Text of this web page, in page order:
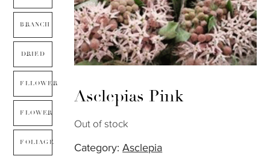
BRANCH
DRIED
FLLOWER
FLOWER
FOLIAGE
Asclepias Pink
Out of stock
Category:Asclepia